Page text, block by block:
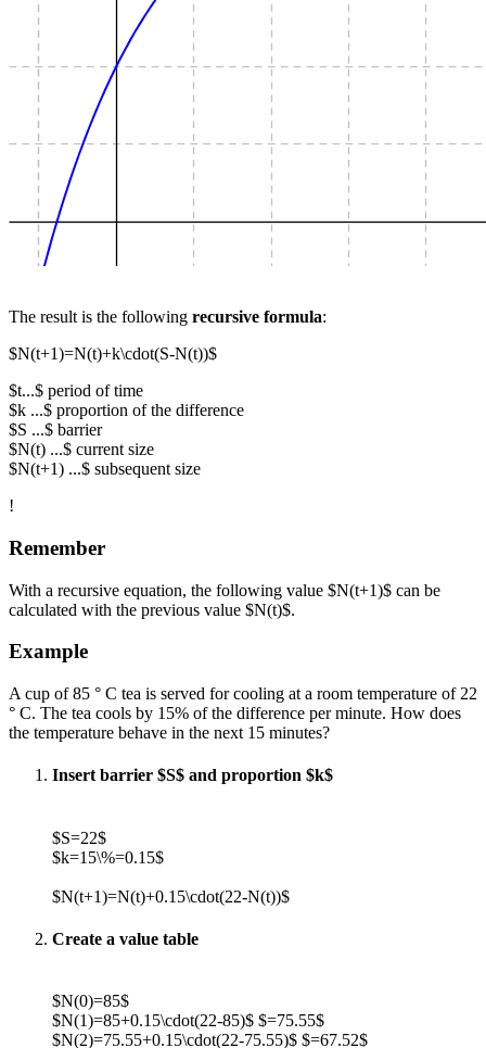
The result is the following recursive formula:
$N(t+1)=N(t)+k\cdot(S-N(t))$
$t...$ period of time
$k ...$ proportion of the difference
$S ...$ barrier
$N(t) ...$ current size
$N(t+1) ...$ subsequent size
!
Remember
With a recursive equation, the following value $N(t+1)$ can be
calculated with the previous value $N(t)$.
Example
A cup of 85 ° C tea is served for cooling at a room temperature of 22
° C. The tea cools by 15% of the difference per minute. How does
the temperature behave in the next 15 minutes?
Insert barrier $S$ and proportion $k$
$S=22$
$k=15\%=0.15$
$N(t+1)=N(t)+0.15\cdot(22-N(t))$
Create a value table
$N(0)=85$
$N(1)=85+0.15\cdot(22-85)$ $=75.55$
$N(2)=75.55+0.15\cdot(22-75.55)$ $=67.52$